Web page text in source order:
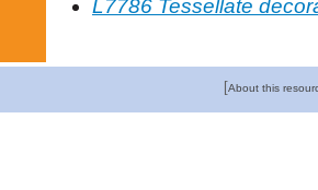
L7786 Tessellate
[About this